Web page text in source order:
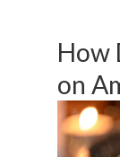
How
on